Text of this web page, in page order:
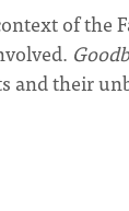
of the
and their